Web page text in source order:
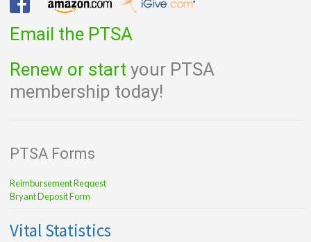
Email the PTSA
Renew or start your PTSA
membership today!
PTSA Forms
Reimbursement Request
Bryant Deposit Form
Vital Statistics